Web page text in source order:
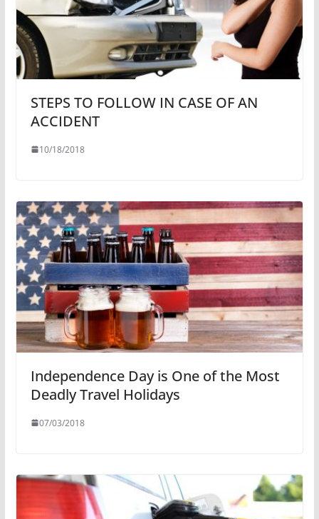
STEPS TO FOLLOW IN CASE OF AN
ACCIDENT
10/18/2018
Independence Day is One of the Most
Deadly Travel Holidays
07/03/2018